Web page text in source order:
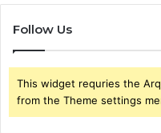
Follow Us
This widget requries the
from the Theme settings